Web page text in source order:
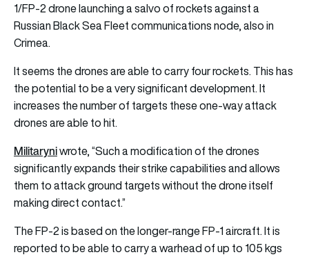
1/FP-2 drone launching a salvo of rockets against a
Russian Black Sea Fleet communications node, also in
Crimea.
It seems the drones are able to carry four rockets. This has
the potential to be a very significant development. It
increases the number of targets these one-way attack
drones are able to hit.
Militaryniwrote, “Such a modification of the drones
significantly expands their strike capabilities and allows
them to attack ground targets without the drone itself
making direct contact.”
The FP-2 is based on the longer-range FP-1 aircraft. It is
reported to be able to carry a warhead of up to 105 kgs